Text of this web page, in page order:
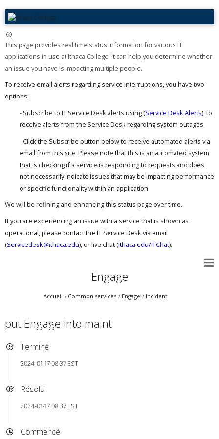
This page provides real time status information for various IT
applications in use at Ithaca College. It can help you determine whether
an issue you have is impacting multiple people. ​
To receive email alerts regarding service interruptions, you have two
options:
- Subscribe to IT Service Desk alerts using (Service Desk Alerts), to
receive alerts from the Service Desk regarding system outages.
- Click the Subscribe button below to receive automated alerts via
email from this site. Please note that this is an automated system
that is checking if a service is responding to requests and does
not necessarily indicate issues that may be impacting performance
or specific functionality within an application
We will be refining and enhancing this status page over time.
If you are experiencing an issue with a service that is shown as
operational, please contact the IT Service Desk via email
(Servicedesk@ithaca.edu), or live chat (Ithaca.edu/ITChat).
Engage
Accueil Common services Engage Incident
put Engage into maint
Terminé
2024-01-17 08:37 EST
Résolu
2024-01-17 08:37 EST
Commencé